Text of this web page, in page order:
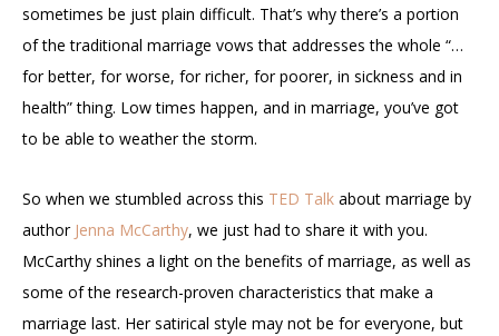
sometimes be just plain difficult. That’s why there’s a portion
of the traditional marriage vows that addresses the whole “…
for better, for worse, for richer, for poorer, in sickness and in
health” thing. Low times happen, and in marriage, you’ve got
to be able to weather the storm.
So when we stumbled across this TED Talk about marriage by
author Jenna McCarthy, we just had to share it with you.
McCarthy shines a light on the benefits of marriage, as well as
some of the research-proven characteristics that make a
marriage last. Her satirical style may not be for everyone, but